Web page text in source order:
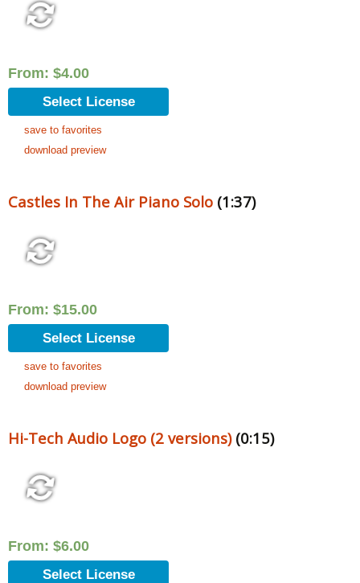
From: $4.00
Select License
save to favorites
download preview
Castles In The Air Piano Solo (1:37)
From: $15.00
Select License
save to favorites
download preview
Hi-Tech Audio Logo (2 versions)(0:15)
From: $6.00
Select License